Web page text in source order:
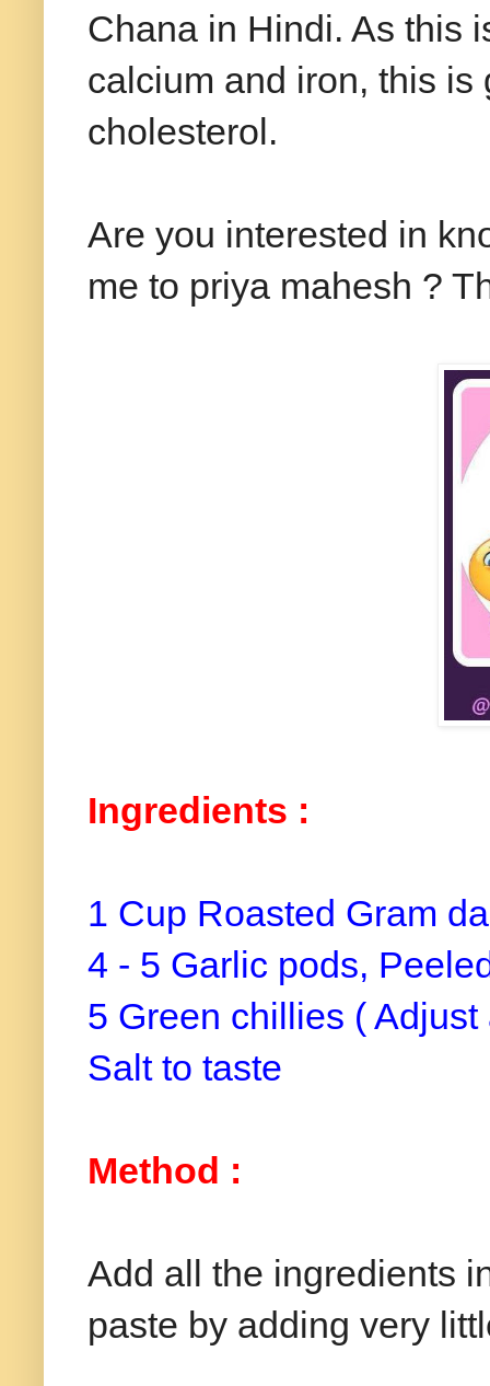
Chana in Hindi. As this
calcium and iron, this
cholesterol.
Are you interested in
me to priya mahesh ?
Ingredients :
1 Cup Roasted Gram
4 - 5 Garlic pods,
5 Green chillies (
Salt to taste
Method :
Add all the ingredients
paste by adding very